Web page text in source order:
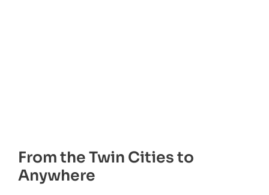
From the Twin Cities to
Anywhere